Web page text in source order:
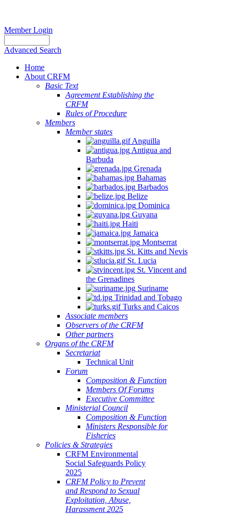
Member Login
Advanced Search
Home
About CRFM
Basic Text
Agreement Establishing the
CRFM
Rules of Procedure
Members
Member states
Anguilla
Antigua and
Barbuda
Grenada
Bahamas
Barbados
Belize
Dominica
Guyana
Haiti
Jamaica
Montserrat
St. Kitts and Nevis
St. Lucia
St. Vincent and
the Grenadines
Suriname
Trinidad and Tobago
Turks and Caicos
Associate members
Observers of the CRFM
Other partners
Organs of the CRFM
Secretariat
Technical Unit
Forum
Composition & Function
Members Of Forums
Executive Committee
Ministerial Council
Composition & Function
Ministers Responsible for
Fisheries
Policies & Strategies
CRFM Environmental
Social Safeguards Policy
2025
CRFM Policy to Prevent
and Respond to Sexual
Exploitation, Abuse,
Harassment 2025